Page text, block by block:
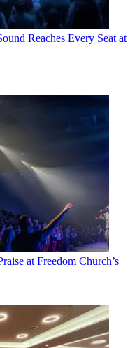
Reaches Every Seat at
at Freedom Church’s